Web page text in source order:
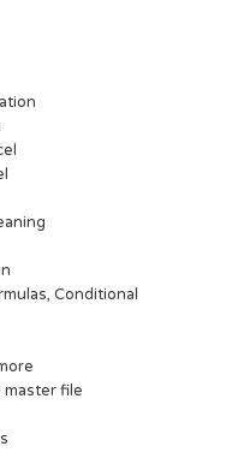
Conditional
master file